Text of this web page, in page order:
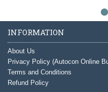
INFORMATION
About Us
Privacy Policy (Autocon Online
Terms and Conditions
Refund Policy